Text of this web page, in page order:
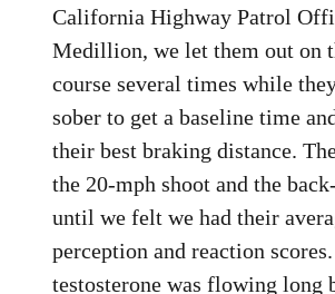
California Highway Patrol
Medillion, we let them out on
course several times while
sober to get a baseline time
their best braking distance.
the 20-mph shoot and the
until we felt we had their
perception and reaction
testosterone was flowing long